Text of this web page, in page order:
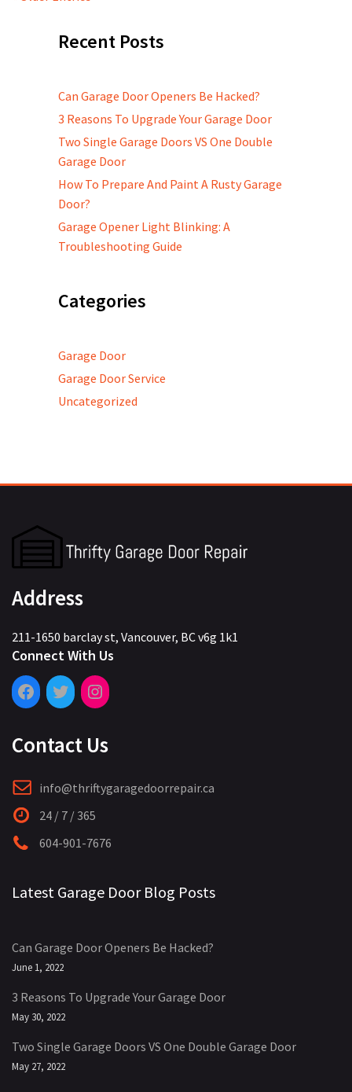
Recent Posts
Can Garage Door Openers Be Hacked?
3 Reasons To Upgrade Your Garage Door
Two Single Garage Doors VS One Double
Garage Door
How To Prepare And Paint A Rusty Garage
Door?
Garage Opener Light Blinking: A
Troubleshooting Guide
Categories
Garage Door
Garage Door Service
Uncategorized
Address
211-1650 barclay st, Vancouver, BC v6g 1k1
Connect With Us
Contact Us
info@thriftygaragedoorrepair.ca
24 / 7 / 365
604-901-7676
Latest Garage Door Blog Posts
Can Garage Door Openers Be Hacked?
June 1, 2022
3 Reasons To Upgrade Your Garage Door
May 30, 2022
Two Single Garage Doors VS One Double Garage Door
May 27, 2022